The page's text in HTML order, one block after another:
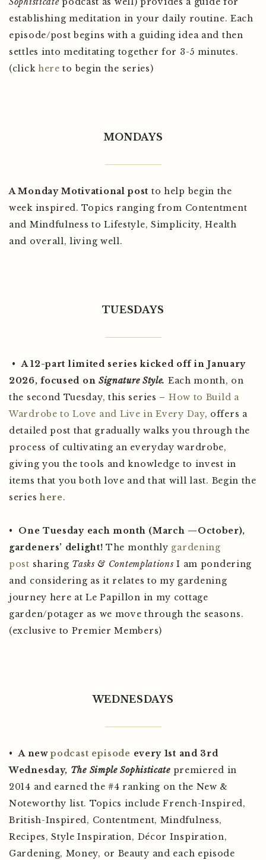
establishing meditation in your daily routine. Each
episode/post begins with a guiding idea and then
settles into meditating together for 3-5 minutes.
(click here to begin the series)
MONDAYS
A Monday Motivational post to help begin the
week inspired. Topics ranging from Contentment
and Mindfulness to Lifestyle, Simplicity, Health
and overall, living well.
TUESDAYS
• A 12-part limited series kicked off in January
2026, focused on Signature Style. Each month, on
the second Tuesday, this series – How to Build a
Wardrobe to Love and Live in Every Day, offers a
detailed post that gradually walks you through the
process of cultivating an everyday wardrobe,
giving you the tools and knowledge to invest in
items that you both love and that will last. Begin the
serieshere.
•
One Tuesday each month (March —October),
gardeners’ delight! The monthly gardening
post sharing Tasks & Contemplations I am pondering
and considering as it relates to my gardening
journey here at Le Papillon in my cottage
garden/potager as we move through the seasons.
(exclusive to Premier Members)
WEDNESDAYS
• A newpodcast episode every 1st and 3rd
Wednesday, The Simple Sophisticatepremiered in
2014 and earned the #4 ranking on the New &
Noteworthy list. Topics include French-Inspired,
British-Inspired, Contentment, Mindfulness,
Recipes, Style Inspiration, Décor Inspiration,
Gardening, Money, or Beauty and each episode